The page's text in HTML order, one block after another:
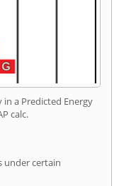
a Predicted Energy
calc.
under certain